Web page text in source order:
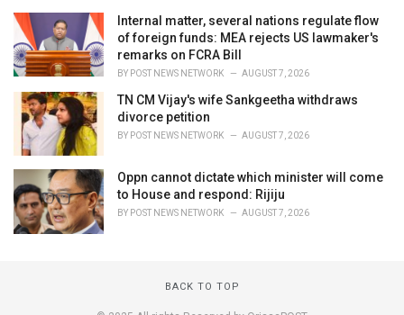
Internal matter, several nations regulate flow
of foreign funds: MEA rejects US lawmaker's
remarks on FCRA Bill
BY POST NEWS NETWORK AUGUST 7, 2026
TN CM Vijay's wife Sankgeetha withdraws
divorce petition
BY POST NEWS NETWORK AUGUST 7, 2026
Oppn cannot dictate which minister will come
to House and respond: Rijiju
BY POST NEWS NETWORK AUGUST 7, 2026
BACK TO TOP